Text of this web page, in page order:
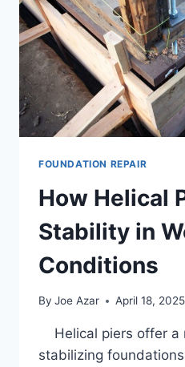
SOIL
CONDITIONS
FOUNDATION REPAIR
How Helical
Stability in
Conditions
By Joe Azar April 18, 2025
Helical piers offer a
stabilizing